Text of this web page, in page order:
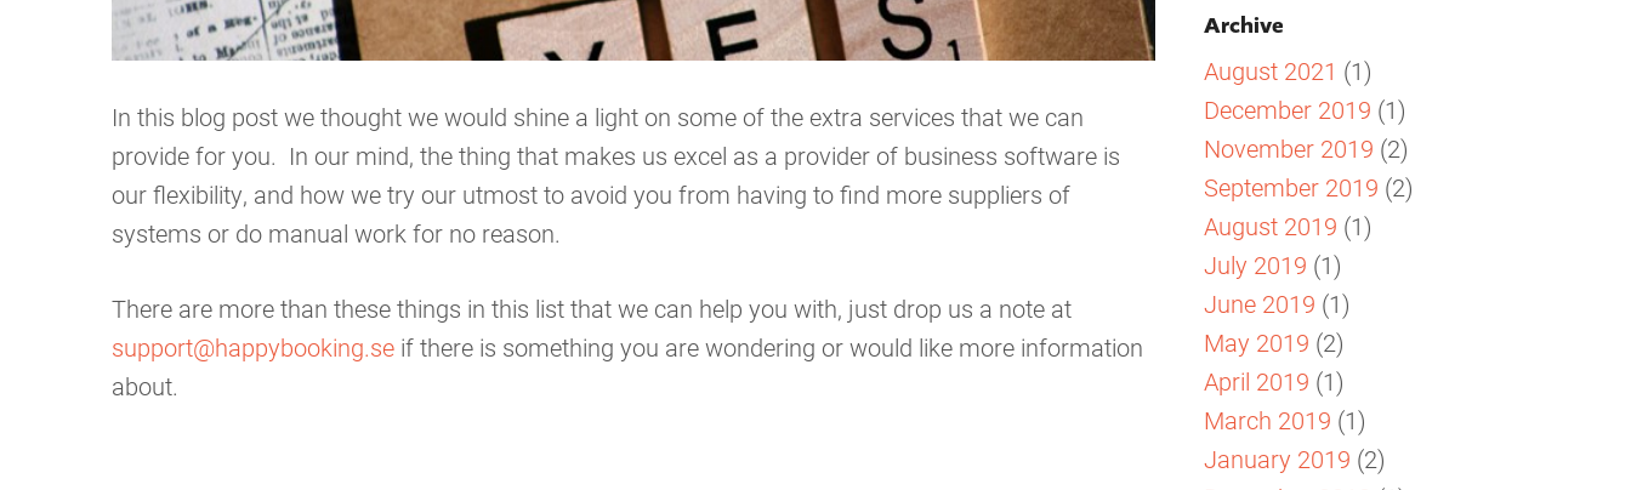
In this blog post we thought we would shine a light on some of the extra services that we can
provide for you. In our mind, the thing that makes us excel as a provider of business software is
our flexibility, and how we try our utmost to avoid you from having to find more suppliers of
systems or do manual work for no reason.
There are more than these things in this list that we can help you with, just drop us a note at
support@happybooking.se if there is something you are wondering or would like more information
about.
Archive
August 2021 (1)
December 2019 (1)
November 2019 (2)
September 2019 (2)
August 2019 (1)
July 2019 (1)
June 2019 (1)
May 2019 (2)
April 2019 (1)
March 2019 (1)
January 2019 (2)